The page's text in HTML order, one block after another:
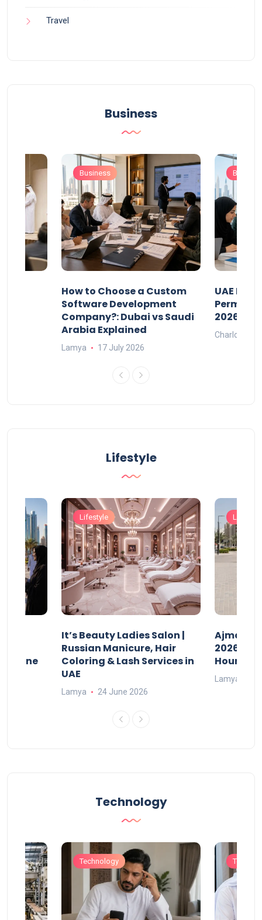
Travel
Business
Business
How to Choose a Custom
Software Development
Company?: Dubai vs Saudi
Arabia Explained
Lamya 17 July 2026
UAE
Permits:
2026?
Charlotte
Lifestyle
Online
Lifestyle
It’s Beauty Ladies Salon |
Russian Manicure, Hair
Coloring & Lash Services in
UAE
Lamya 24 June 2026
Lifestyle
Ajman
2026:
Hours
Lamya
Technology
Technology